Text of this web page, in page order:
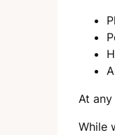
At
While